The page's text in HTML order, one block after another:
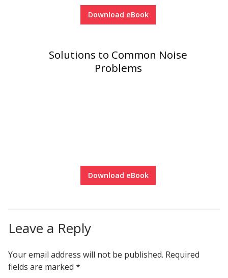
Download eBook
Solutions to Common Noise
Problems
Download eBook
Leave a Reply
Your email address will not be published. Required
fields are marked *